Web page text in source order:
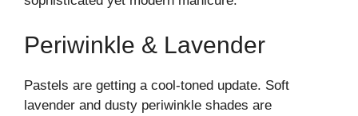
Periwinkle & Lavender
Pastels are getting a cool-toned update. Soft
lavender and dusty periwinkle shades are